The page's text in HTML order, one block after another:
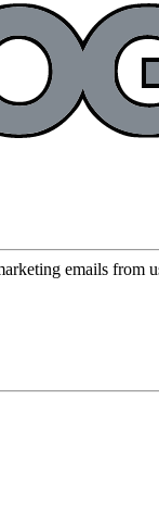
emails from